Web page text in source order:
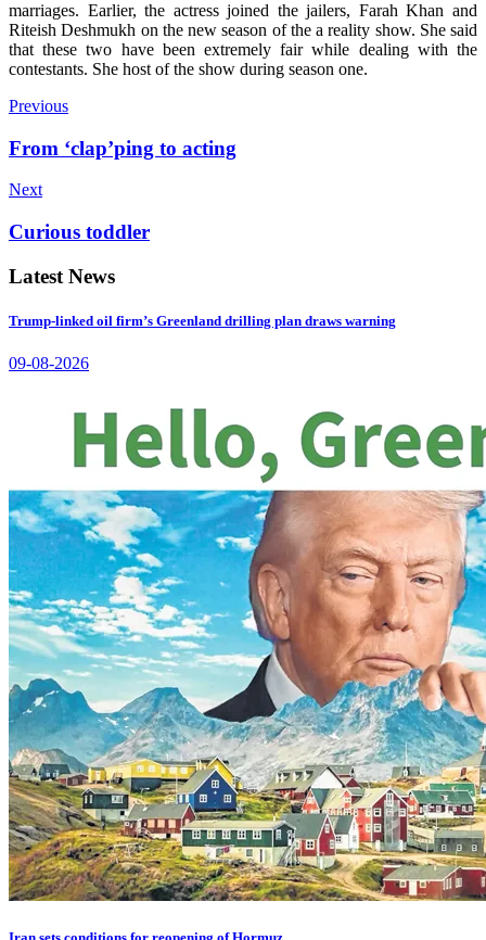
marriages. Earlier, the actress joined the jailers, Farah Khan and
Riteish Deshmukh on the new season of the a reality show. She said
that these two have been extremely fair while dealing with the
contestants. She host of the show during season one.
Previous
From ‘clap’ping to acting
Next
Curious toddler
Latest News
Trump-linked oil firm’s Greenland drilling plan draws warning
09-08-2026